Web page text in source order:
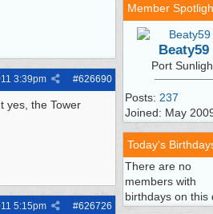
#626690
3:39pm
yes, the Tower
#626726
5:15pm
Member
Beaty59
Port
Posts: 237
Joined: May
Today's
There are no
members with
birthdays on this